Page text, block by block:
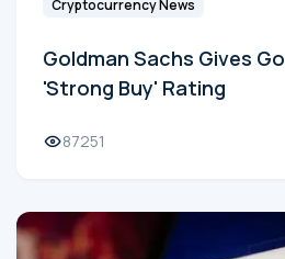
Cryptocurrency News
Goldman Sachs Gives
'Strong Buy' Rating
87251